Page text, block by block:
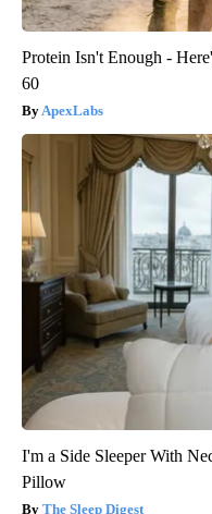
Protein Isn't Enough -
60
ApexLabs
I'm a Side Sleeper With
Pillow
The Sleep Digest